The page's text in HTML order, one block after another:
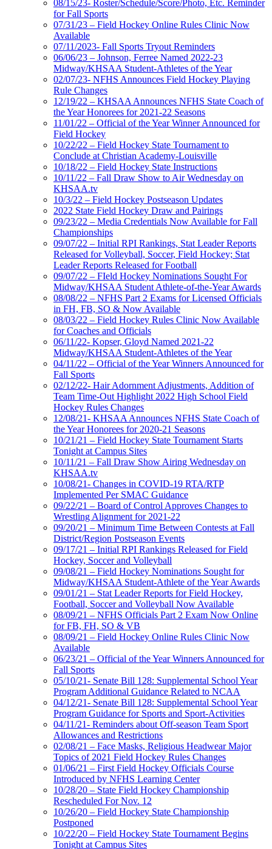
08/15/23- Roster/Schedule/Score/Photo, Etc. Reminder
for Fall Sports
07/31/23 – Field Hockey Online Rules Clinic Now
Available
07/11/2023- Fall Sports Tryout Reminders
06/06/23 – Johnson, Ferree Named 2022-23
Midway/KHSAA Student-Athletes of the Year
02/07/23- NFHS Announces Field Hockey Playing
Rule Changes
12/19/22 – KHSAA Announces NFHS State Coach of
the Year Honorees for 2021-22 Seasons
11/01/22 – Official of the Year Winner Announced for
Field Hockey
10/22/22 – Field Hockey State Tournament to
Conclude at Christian Academy-Louisville
10/18/22 – Field Hockey State Instructions
10/11/22 – Fall Draw Show to Air Wednesday on
KHSAA.tv
10/3/22 – Field Hockey Postseason Updates
2022 State Field Hockey Draw and Pairings
09/23/22 – Media Credentials Now Available for Fall
Championships
09/07/22 – Initial RPI Rankings, Stat Leader Reports
Released for Volleyball, Soccer, Field Hockey; Stat
Leader Reports Released for Football
09/07/22 – FIeld Hockey Nominations Sought For
Midway/KHSAA Student Athlete-of-the-Year Awards
08/08/22 – NFHS Part 2 Exams for Licensed Officials
in FH, FB, SO & Now Available
08/03/22 – Field Hockey Rules Clinic Now Available
for Coaches and Officials
06/11/22- Kopser, Gloyd Named 2021-22
Midway/KHSAA Student-Athletes of the Year
04/11/22 – Official of the Year Winners Announced for
Fall Sports
02/12/22- Hair Adornment Adjustments, Addition of
Team Time-Out Highlight 2022 High School Field
Hockey Rules Changes
12/08/21- KHSAA Announces NFHS State Coach of
the Year Honorees for 2020-21 Seasons
10/21/21 – Field Hockey State Tournament Starts
Tonight at Campus Sites
10/11/21 – Fall Draw Show Airing Wednesday on
KHSAA.tv
10/08/21- Changes in COVID-19 RTA/RTP
Implemented Per SMAC Guidance
09/22/21 – Board of Control Approves Changes to
Wrestling Alignment for 2021-22
09/20/21 – Minimum Time Between Contests at Fall
District/Region Postseason Events
09/17/21 – Initial RPI Rankings Released for Field
Hockey, Soccer and Volleyball
09/08/21 – Field Hockey Nominations Sought for
Midway/KHSAA Student-Athlete of the Year Awards
09/01/21 – Stat Leader Reports for Field Hockey,
Football, Soccer and Volleyball Now Available
08/09/21 – NFHS Officials Part 2 Exam Now Online
for FB, FH, SO & VB
08/09/21 – Field Hockey Online Rules Clinic Now
Available
06/23/21 – Official of the Year Winners Announced for
Fall Sports
05/10/21- Senate Bill 128: Supplemental School Year
Program Additional Guidance Related to NCAA
04/12/21- Senate Bill 128: Supplemental School Year
Program Guidance for Sports and Sport-Activities
04/11/21- Reminders about Off-season Team Sport
Allowances and Restrictions
02/08/21 – Face Masks, Religious Headwear Major
Topics of 2021 Field Hockey Rules Changes
01/06/21 – First Field Hockey Officials Course
Introduced by NFHS Learning Center
10/28/20 – State Field Hockey Championship
Rescheduled For Nov. 12
10/26/20 – Field Hockey State Championship
Postponed
10/22/20 – Field Hockey State Tournament Begins
Tonight at Campus Sites